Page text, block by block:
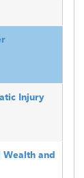
Injury
and